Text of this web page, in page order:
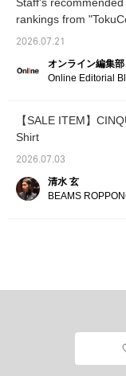
Staff's
rankings from
sale [Men's]
2026.07.21
オンライン編集部
Online Editorial
【SALE ITEM】
Shirt
2026.07.03
清水 玄
BEAMS